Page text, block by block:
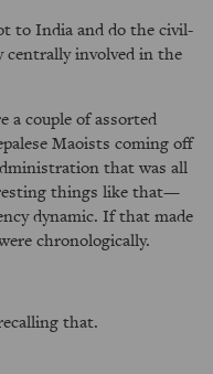
to India and do the civil-
centrally involved in the
a couple of assorted
Maoists coming off
that was all
things like that—
dynamic. If that made
chronologically.
that.